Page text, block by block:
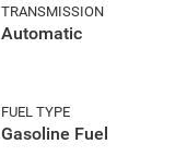
TRANSMISSION
Automatic
FUEL TYPE
Gasoline Fuel